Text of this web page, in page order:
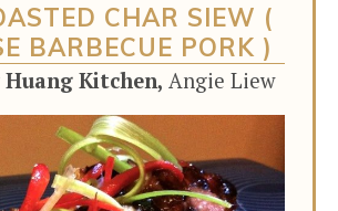
CHAR SIEW (
BARBECUE PORK )
Huang Kitchen, Angie Liew